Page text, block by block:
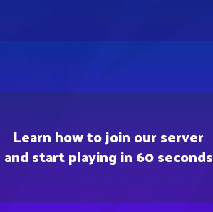
Learn how to join our server
and start playing in 60 seconds